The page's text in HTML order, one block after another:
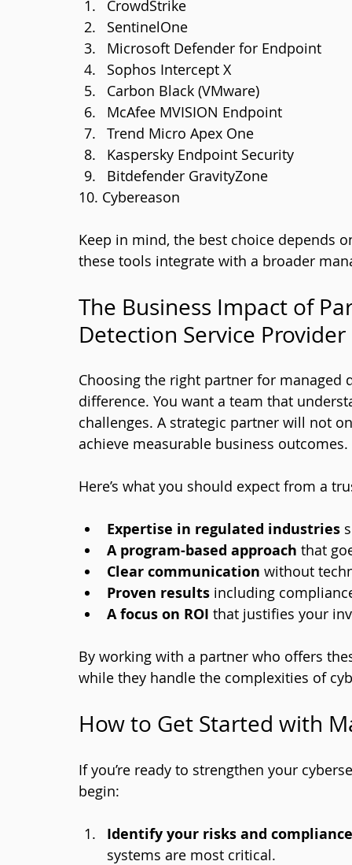
CrowdStrike
SentinelOne
Microsoft Defender for Endpoint
Sophos Intercept X
Carbon Black (VMware)
McAfee MVISION Endpoint
Trend Micro Apex One
Kaspersky Endpoint Security
Bitdefender GravityZone
10. Cybereason
Keep in mind, the best choice depends
these tools integrate with a broader
The Business Impact of
Detection Service Provider
Choosing the right partner for
difference. You want a team that
challenges. A strategic partner will not
achieve measurable business outcomes.
Here’s what you should expect from a
Expertise in regulated industries
A program-based approach that
Clear communication without
Proven results including
A focus on ROI that justifies your
By working with a partner who offers
while they handle the complexities of
How to Get Started with
If you’re ready to strengthen your
begin:
Identify your risks and
systems are most critical.